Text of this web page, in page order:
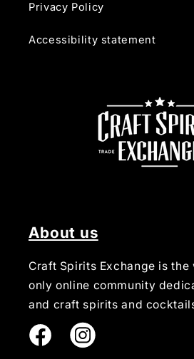
Privacy Policy
Accessibility statement
About us
Craft Spirits Exchange is the
only online community
and craft spirits and
Instagram